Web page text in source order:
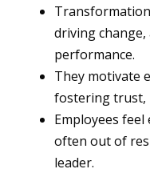
driving
performance.
They motivate
fostering trust,
Employees
often out of
leader.